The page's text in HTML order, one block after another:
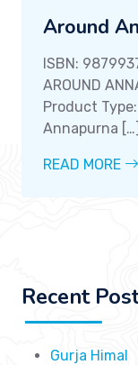
Around
ISBN:
AROUND
Product Type:
Annapurna […]
READ MORE
Recent
Gurja Himal